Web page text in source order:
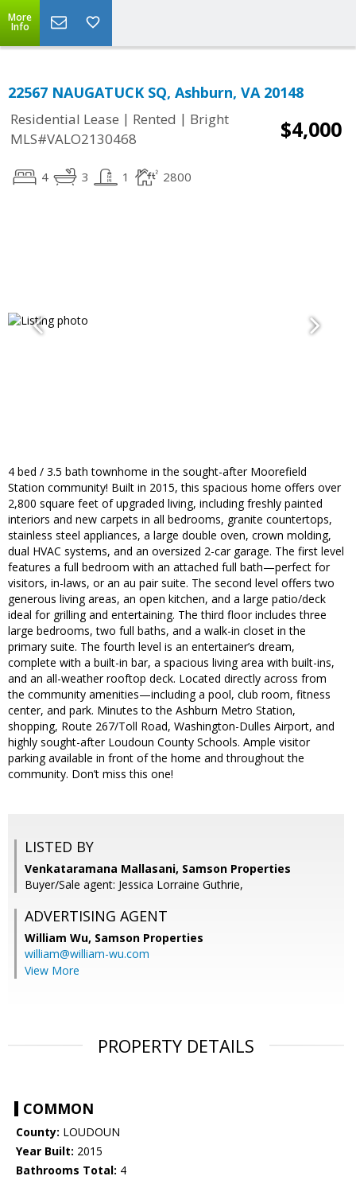
More
Info
22567 NAUGATUCK SQ, Ashburn, VA 20148
Residential Lease | Rented | Bright
MLS#VALO2130468
$4,000
4 3 1 2800
4 bed / 3.5 bath townhome in the sought-after Moorefield
Station community! Built in 2015, this spacious home offers over
2,800 square feet of upgraded living, including freshly painted
interiors and new carpets in all bedrooms, granite countertops,
stainless steel appliances, a large double oven, crown molding,
dual HVAC systems, and an oversized 2-car garage. The first level
features a full bedroom with an attached full bath—perfect for
visitors, in-laws, or an au pair suite. The second level offers two
generous living areas, an open kitchen, and a large patio/deck
ideal for grilling and entertaining. The third floor includes three
large bedrooms, two full baths, and a walk-in closet in the
primary suite. The fourth level is an entertainer’s dream,
complete with a built-in bar, a spacious living area with built-ins,
and an all-weather rooftop deck. Located directly across from
the community amenities—including a pool, club room, fitness
center, and park. Minutes to the Ashburn Metro Station,
shopping, Route 267/Toll Road, Washington-Dulles Airport, and
highly sought-after Loudoun County Schools. Ample visitor
parking available in front of the home and throughout the
community. Don’t miss this one!
LISTED BY
Venkataramana Mallasani, Samson Properties
Buyer/Sale agent: Jessica Lorraine Guthrie,
ADVERTISING AGENT
William Wu, Samson Properties
william@william-wu.com
View More
PROPERTY DETAILS
COMMON
County: LOUDOUN
Year Built: 2015
Bathrooms Total: 4